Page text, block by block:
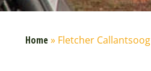
Home» Fletcher Callantsoog